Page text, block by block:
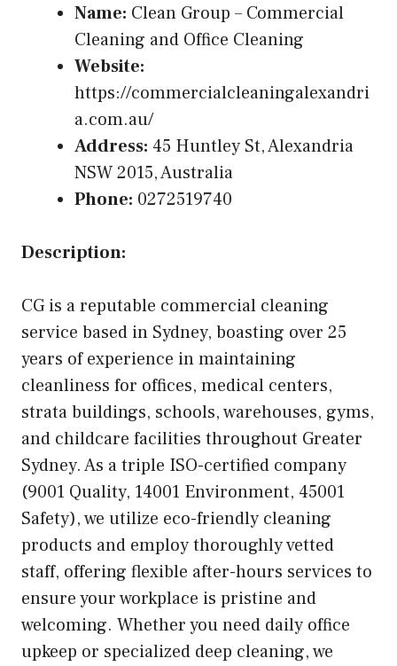
Name: Clean Group – Commercial
Cleaning and Office Cleaning
Website:
https://commercialcleaningalexandri
a.com.au/
Address: 45 Huntley St, Alexandria
NSW 2015, Australia
Phone: 0272519740
Description:
CG is a reputable commercial cleaning
service based in Sydney, boasting over 25
years of experience in maintaining
cleanliness for offices, medical centers,
strata buildings, schools, warehouses, gyms,
and childcare facilities throughout Greater
Sydney. As a triple ISO-certified company
(9001 Quality, 14001 Environment, 45001
Safety), we utilize eco-friendly cleaning
products and employ thoroughly vetted
staff, offering flexible after-hours services to
ensure your workplace is pristine and
welcoming. Whether you need daily office
upkeep or specialized deep cleaning, we